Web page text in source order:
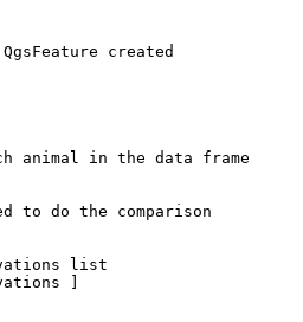
created
animal in the data frame
to do the comparison
list
]